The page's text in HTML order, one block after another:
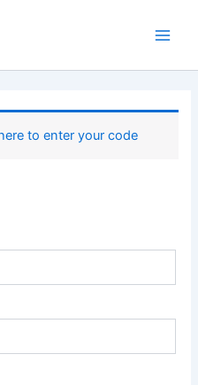
to enter your code